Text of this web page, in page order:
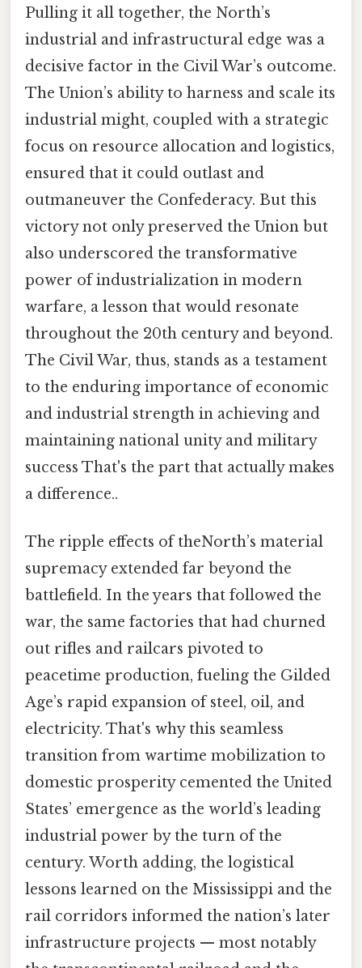
Pulling it all together, the North’s
industrial and infrastructural edge was a
decisive factor in the Civil War’s outcome.
The Union’s ability to harness and scale its
industrial might, coupled with a strategic
focus on resource allocation and logistics,
ensured that it could outlast and
outmaneuver the Confederacy. But this
victory not only preserved the Union but
also underscored the transformative
power of industrialization in modern
warfare, a lesson that would resonate
throughout the 20th century and beyond.
The Civil War, thus, stands as a testament
to the enduring importance of economic
and industrial strength in achieving and
maintaining national unity and military
success That's the part that actually makes
a difference..
The ripple effects of theNorth’s material
supremacy extended far beyond the
battlefield. In the years that followed the
war, the same factories that had churned
out rifles and railcars pivoted to
peacetime production, fueling the Gilded
Age’s rapid expansion of steel, oil, and
electricity. That's why this seamless
transition from wartime mobilization to
domestic prosperity cemented the United
States’ emergence as the world’s leading
industrial power by the turn of the
century. Worth adding, the logistical
lessons learned on the Mississippi and the
rail corridors informed the nation’s later
infrastructure projects — most notably